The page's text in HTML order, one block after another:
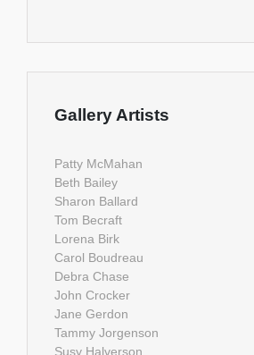
Gallery Artists
Patty McMahan
Beth Bailey
Sharon Ballard
Tom Becraft
Lorena Birk
Carol Boudreau
Debra Chase
John Crocker
Jane Gerdon
Tammy Jorgenson
Susy Halverson